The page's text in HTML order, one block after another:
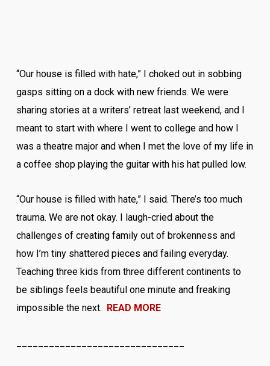
“Our house is filled with hate,” I choked out in sobbing
gasps sitting on a dock with new friends. We were
sharing stories at a writers’ retreat last weekend, and I
meant to start with where I went to college and how I
was a theatre major and when I met the love of my life in
a coffee shop playing the guitar with his hat pulled low.
“Our house is filled with hate,” I said. There’s too much
trauma. We are not okay. I laugh-cried about the
challenges of creating family out of brokenness and
how I’m tiny shattered pieces and failing everyday.
Teaching three kids from three different continents to
be siblings feels beautiful one minute and freaking
impossible the next. READ MORE